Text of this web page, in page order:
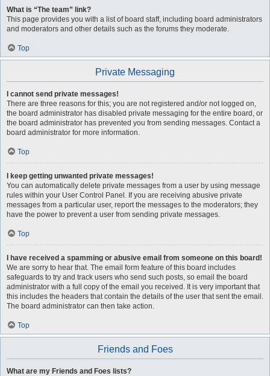
What is “The team” link?
This page provides you with a list of board staff, including board administrators
and moderators and other details such as the forums they moderate.
Top
Private Messaging
I cannot send private messages!
There are three reasons for this; you are not registered and/or not logged on,
the board administrator has disabled private messaging for the entire board, or
the board administrator has prevented you from sending messages. Contact a
board administrator for more information.
Top
I keep getting unwanted private messages!
You can automatically delete private messages from a user by using message
rules within your User Control Panel. If you are receiving abusive private
messages from a particular user, report the messages to the moderators; they
have the power to prevent a user from sending private messages.
Top
I have received a spamming or abusive email from someone on this board!
We are sorry to hear that. The email form feature of this board includes
safeguards to try and track users who send such posts, so email the board
administrator with a full copy of the email you received. It is very important that
this includes the headers that contain the details of the user that sent the email.
The board administrator can then take action.
Top
Friends and Foes
What are my Friends and Foes lists?